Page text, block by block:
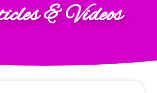
& Videos